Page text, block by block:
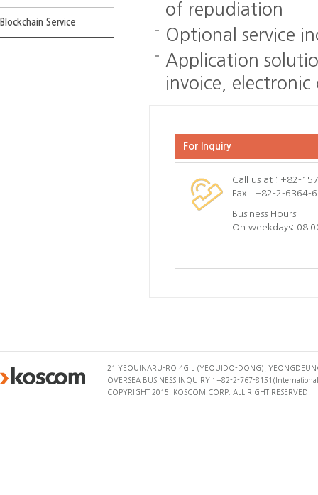
Blockchain Service
of repudiation
Optional service
Application
invoice,
For Inquiry
Call us at : +82-
Fax : +82-2-6364-
Business Hours:
On weekdays:
21 YEOUINARU-RO 4GIL (YEOUIDO-DONG),
OVERSEA BUSINESS INQUIRY : +82-2-767-
COPYRIGHT 2015. KOSCOM CORP. ALL RIGHT RESERVED.